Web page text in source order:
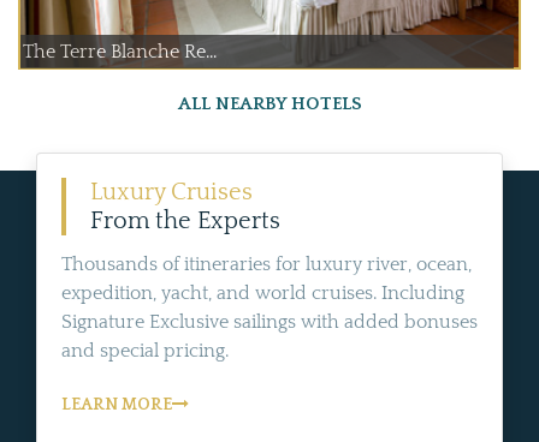
The Terre Blanche Re...
ALL NEARBY HOTELS
Luxury Cruises
From the Experts
Thousands of itineraries for luxury river, ocean,
expedition, yacht, and world cruises. Including
Signature Exclusive sailings with added bonuses
and special pricing.
LEARN MORE